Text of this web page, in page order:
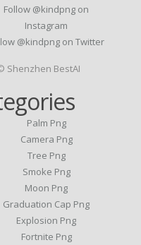
Follow @kindpng on
Instagram
@kindpng on Twitter
Palm Png
Camera Png
Tree Png
Smoke Png
Moon Png
Graduation Cap Png
Explosion Png
Fortnite Png
Shenzhen BestAI